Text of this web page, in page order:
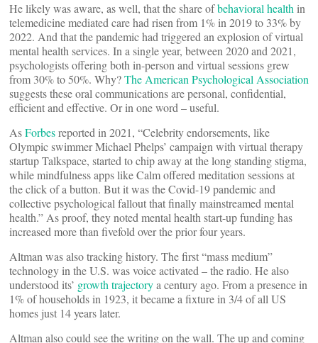
He likely was aware, as well, that the share ofbehavioral health in
telemedicine mediated care had risen from 1% in 2019 to 33% by
2022. And that the pandemic had triggered an explosion of virtual
mental health services. In a single year, between 2020 and 2021,
psychologists offering both in-person and virtual sessions grew
from 30% to 50%. Why?The American Psychological Association
suggests these oral communications are personal, confidential,
efficient and effective. Or in one word – useful.
AsForbesreported in 2021, “Celebrity endorsements, like
Olympic swimmer Michael Phelps’ campaign with virtual therapy
startup Talkspace, started to chip away at the long standing stigma,
while mindfulness apps like Calm offered meditation sessions at
the click of a button. But it was the Covid-19 pandemic and
collective psychological fallout that finally mainstreamed mental
health.” As proof, they noted mental health start-up funding has
increased more than fivefold over the prior four years.
Altman was also tracking history. The first “mass medium”
technology in the U.S. was voice activated – the radio. He also
understood its’ growth trajectorya century ago. From a presence in
1% of households in 1923, it became a fixture in 3/4 of all US
homes just 14 years later.
Altman also could see the writing on the wall. The up and coming